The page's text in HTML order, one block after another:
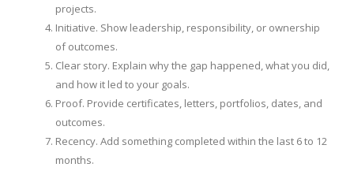
projects.
Initiative. Show leadership, responsibility, or ownership
of outcomes.
Clear story. Explain why the gap happened, what you did,
and how it led to your goals.
Proof. Provide certificates, letters, portfolios, dates, and
outcomes.
Recency. Add something completed within the last 6 to 12
months.